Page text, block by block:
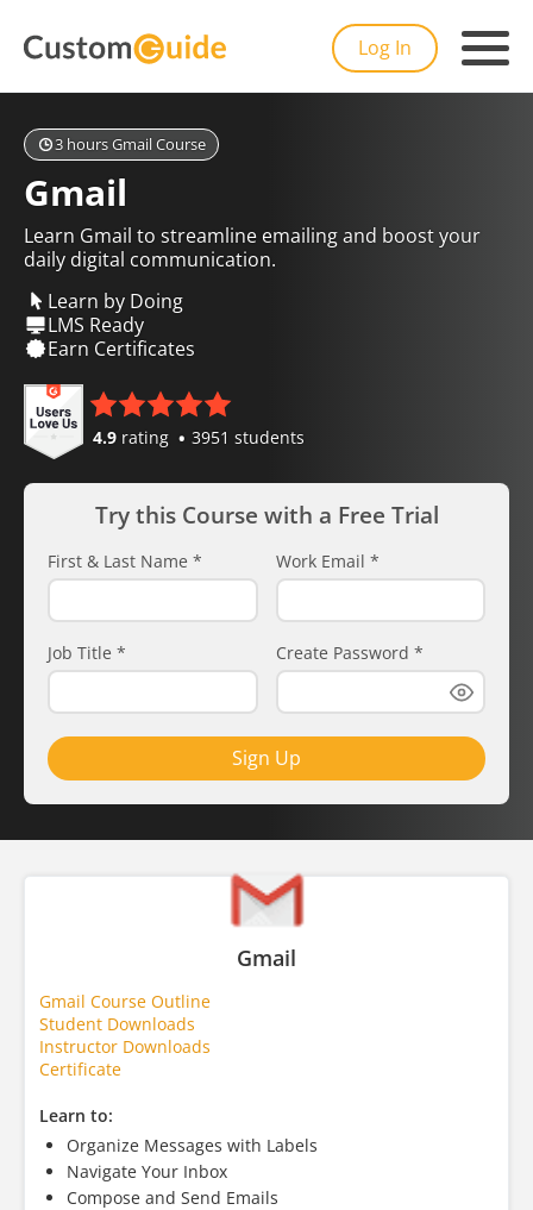
Log In
3 hours Gmail Course
Gmail
Learn Gmail to streamline emailing and boost your
daily digital communication.
Learn by Doing
LMS Ready
Earn Certificates
4.9 rating 3951 students
Try this Course with a Free Trial
First & Last Name * Work Email *
Job Title * Create Password *
Sign Up
Gmail
Gmail Course Outline
Student Downloads
Instructor Downloads
Certificate
Learn to:
Organize Messages with Labels
Navigate Your Inbox
Compose and Send Emails